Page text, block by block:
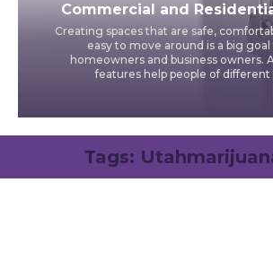
Commercial and
Creating spaces that are safe,
easy to move around is a big
homeowners and business owners.
features help people of different
Tags: